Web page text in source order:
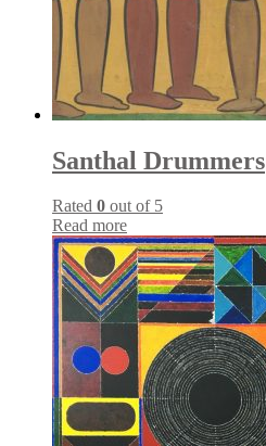
Santhal Drummers
Rated 0 out of 5
Read more